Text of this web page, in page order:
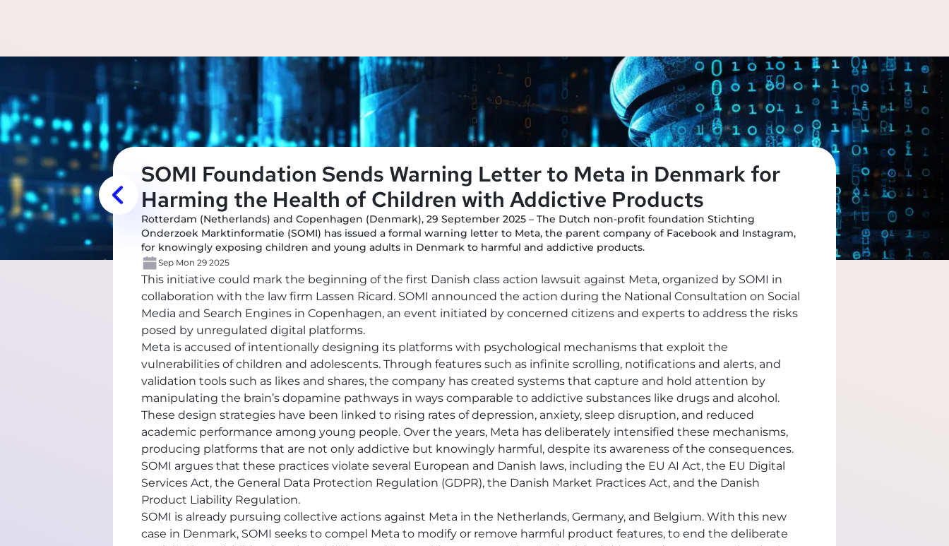
SOMI Foundation Sends Warning Letter to Meta in Denmark for
Harming the Health of Children with Addictive Products
Rotterdam (Netherlands) and Copenhagen (Denmark), 29 September 2025 – The Dutch non-profit foundation Stichting
Onderzoek Marktinformatie (SOMI) has issued a formal warning letter to Meta, the parent company of Facebook and Instagram,
for knowingly exposing children and young adults in Denmark to harmful and addictive products.
Sep Mon 29 2025
This initiative could mark the beginning of the first Danish class action lawsuit against Meta, organized by SOMI in
collaboration with the law firm Lassen Ricard. SOMI announced the action during the National Consultation on Social
Media and Search Engines in Copenhagen, an event initiated by concerned citizens and experts to address the risks
posed by unregulated digital platforms.
Meta is accused of intentionally designing its platforms with psychological mechanisms that exploit the
vulnerabilities of children and adolescents. Through features such as infinite scrolling, notifications and alerts, and
validation tools such as likes and shares, the company has created systems that capture and hold attention by
manipulating the brain’s dopamine pathways in ways comparable to addictive substances like drugs and alcohol.
These design strategies have been linked to rising rates of depression, anxiety, sleep disruption, and reduced
academic performance among young people. Over the years, Meta has deliberately intensified these mechanisms,
producing platforms that are not only addictive but knowingly harmful, despite its awareness of the consequences.
SOMI argues that these practices violate several European and Danish laws, including the EU AI Act, the EU Digital
Services Act, the General Data Protection Regulation (GDPR), the Danish Market Practices Act, and the Danish
Product Liability Regulation.
SOMI is already pursuing collective actions against Meta in the Netherlands, Germany, and Belgium. With this new
case in Denmark, SOMI seeks to compel Meta to modify or remove harmful product features, to end the deliberate